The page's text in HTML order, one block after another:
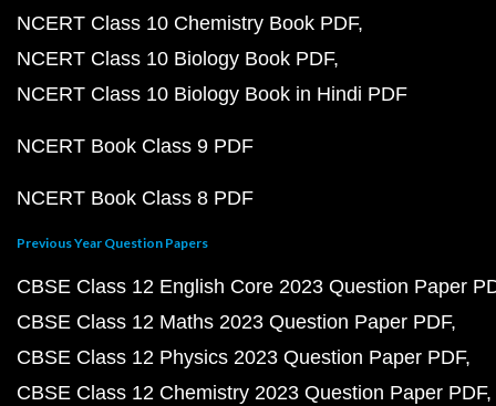
NCERT Class 10 Chemistry Book PDF
NCERT Class 10 Biology Book PDF
NCERT Class 10 Biology Book in Hindi PDF
NCERT Book Class 9 PDF
NCERT Book Class 8 PDF
Previous Year Question Papers
CBSE Class 12 English Core 2023 Question Paper
CBSE Class 12 Maths 2023 Question Paper PDF
CBSE Class 12 Physics 2023 Question Paper PDF
CBSE Class 12 Chemistry 2023 Question Paper PDF